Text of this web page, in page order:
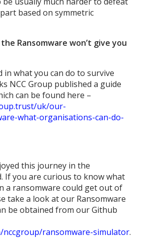
based on symmetric
Ransomware won’t give you
in what you can do to survive
NCC Group published a guide
can be found here –
uk/our-
what-organisations-can-do-
this journey in the
If you are curious to know what
a ransomware could get out of
take a look at our Ransomware
be obtained from our Github
ransomware-simulator.